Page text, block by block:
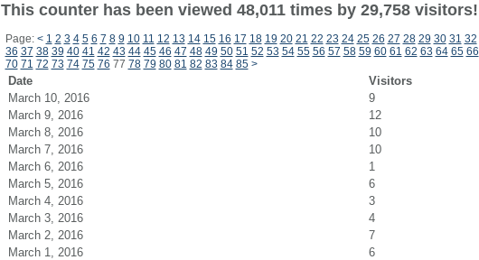
This counter has been viewed 48,011 times by 29,758 visitors!
Page: < 1 2 3 4 5 6 7 8 9 10 11 12 13 14 15 16 17 18 19 20 21 22 23 24 25 26 27 28 29 30 31 32
36 37 38 39 40 41 42 43 44 45 46 47 48 49 50 51 52 53 54 55 56 57 58 59 60 61 62 63 64 65 66
70 71 72 73 74 75 76 77 78 79 80 81 82 83 84 85 >
Date Visitors
March 10, 2016
9
March 9, 2016
12
March 8, 2016
10
March 7, 2016
10
March 6, 2016
1
March 5, 2016
6
March 4, 2016
3
March 3, 2016
4
March 2, 2016
7
March 1, 2016
6